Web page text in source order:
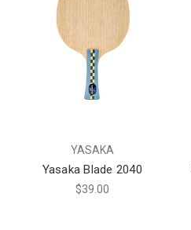
YASAKA
Yasaka Blade 2040
$39.00